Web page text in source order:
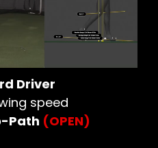
Driver
speed
Path (OPEN)